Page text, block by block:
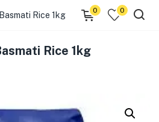
Rice 1kg
0 0
Rice 1kg